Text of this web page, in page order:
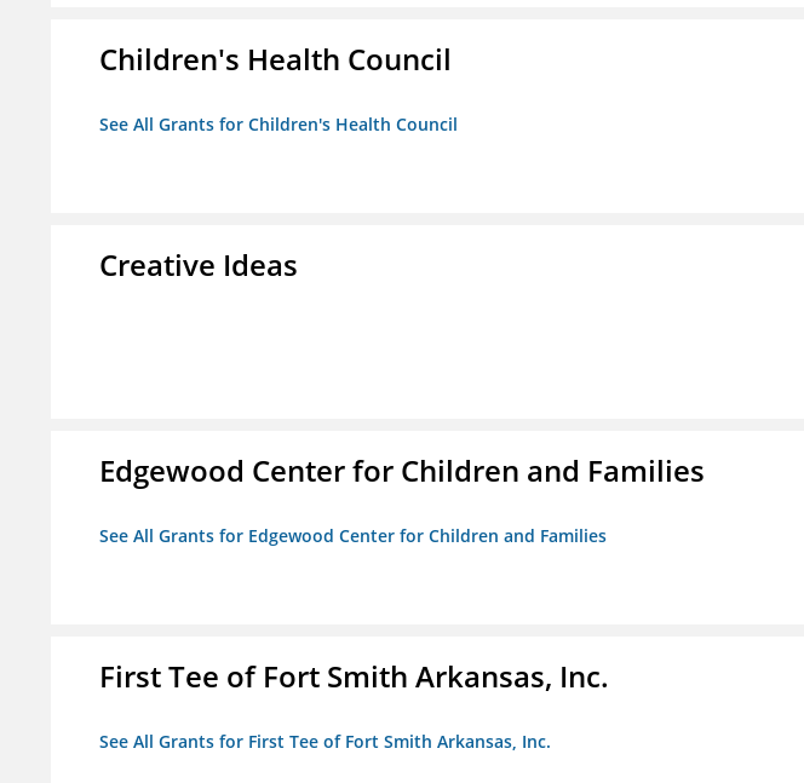
Children's Health Council
See All Grants for Children's Health Council
Creative Ideas
Edgewood Center for Children and Families
See All Grants for Edgewood Center for Children and Families
First Tee of Fort Smith Arkansas, Inc.
See All Grants for First Tee of Fort Smith Arkansas, Inc.